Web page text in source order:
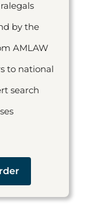
by the
AMLAW
to national
search